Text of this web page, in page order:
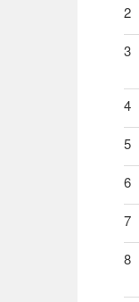
2
3
4
5
6
7
8